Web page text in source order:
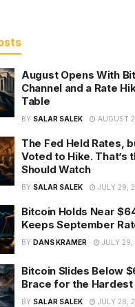
August Opens With
Channel and a Rate
Table
BY SALAR SALEK AUGUST
The Fed Held Rates,
Voted to Hike. That’s
Should Watch
BY SALAR SALEK JULY 29,
Bitcoin Holds Near
Keeps September
BY DANS KRAMER JULY 29,
Bitcoin Slides Below
Brace for the Hardest
BY SALAR SALEK JULY 28,